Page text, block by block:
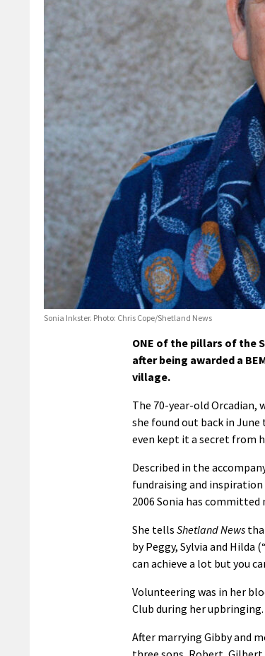
Sonia Inkster. Photo: Chris Cope/Shetland News
ONE of the pillars of the
after being awarded a
village.
The 70-year-old Orcadian,
she found out back in June
even kept it a secret from
Described in the
fundraising and
2006 Sonia has
She tells Shetland News
by Peggy, Sylvia and Hilda
can achieve a lot but you
Volunteering was in her
Club during her upbringing.
After marrying Gibby and